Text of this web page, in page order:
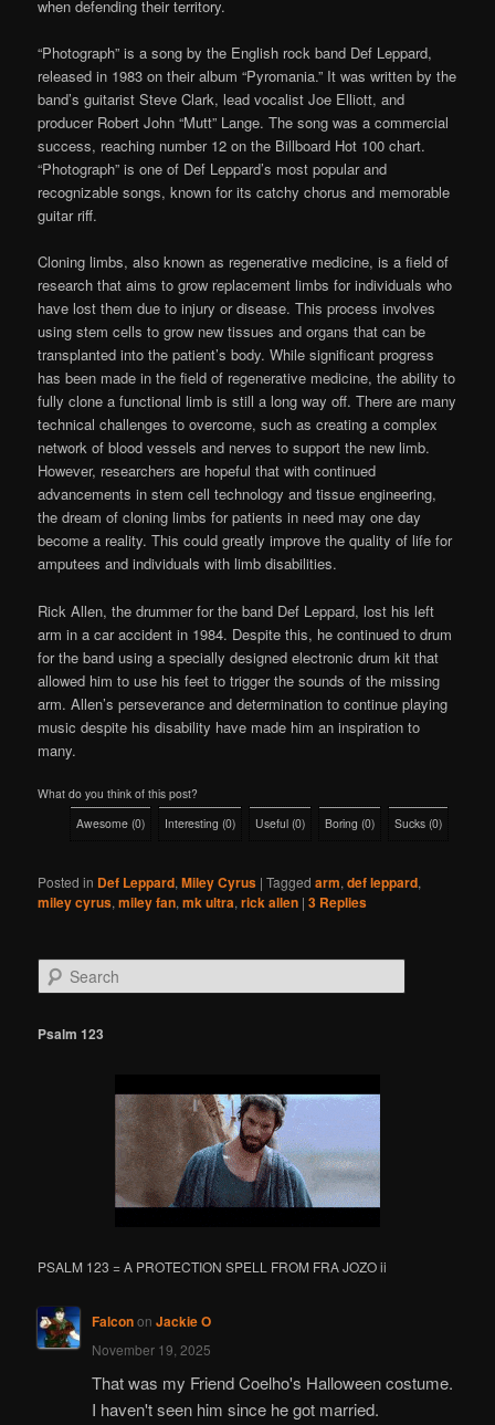
when defending their territory.
“Photograph” is a song by the English rock band Def Leppard,
released in 1983 on their album “Pyromania.” It was written by the
band’s guitarist Steve Clark, lead vocalist Joe Elliott, and
producer Robert John “Mutt” Lange. The song was a commercial
success, reaching number 12 on the Billboard Hot 100 chart.
“Photograph” is one of Def Leppard’s most popular and
recognizable songs, known for its catchy chorus and memorable
guitar riff.
Cloning limbs, also known as regenerative medicine, is a field of
research that aims to grow replacement limbs for individuals who
have lost them due to injury or disease. This process involves
using stem cells to grow new tissues and organs that can be
transplanted into the patient’s body. While significant progress
has been made in the field of regenerative medicine, the ability to
fully clone a functional limb is still a long way off. There are many
technical challenges to overcome, such as creating a complex
network of blood vessels and nerves to support the new limb.
However, researchers are hopeful that with continued
advancements in stem cell technology and tissue engineering,
the dream of cloning limbs for patients in need may one day
become a reality. This could greatly improve the quality of life for
amputees and individuals with limb disabilities.
Rick Allen, the drummer for the band Def Leppard, lost his left
arm in a car accident in 1984. Despite this, he continued to drum
for the band using a specially designed electronic drum kit that
allowed him to use his feet to trigger the sounds of the missing
arm. Allen’s perseverance and determination to continue playing
music despite his disability have made him an inspiration to
many.
What do you think of this post?
Awesome (0) Interesting (0) Useful (0) Boring (0) Sucks (0)
Posted in Def Leppard,Miley Cyrus |Tagged arm,def leppard,
miley cyrus,miley fan,mk ultra,rick allen |3 Replies
e
rPsalm 123
PSALM 123 = A PROTECTION SPELL FROM FRA JOZO ii
Falconon Jackie O
November 19, 2025
That was my Friend Coelho's Halloween costume.
I haven't seen him since he got married.